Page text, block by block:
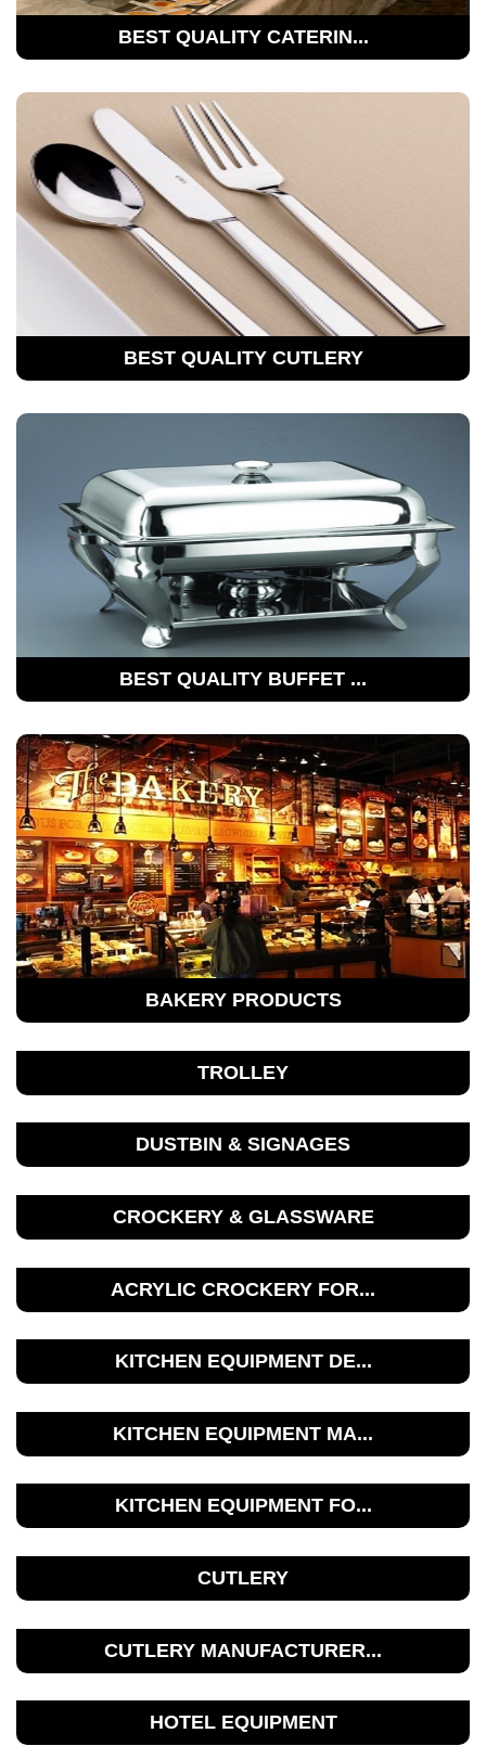
BEST QUALITY CATERIN...
BEST QUALITY CUTLERY
BEST QUALITY BUFFET ...
BAKERY PRODUCTS
TROLLEY
DUSTBIN & SIGNAGES
CROCKERY & GLASSWARE
ACRYLIC CROCKERY FOR...
KITCHEN EQUIPMENT DE...
KITCHEN EQUIPMENT MA...
KITCHEN EQUIPMENT FO...
CUTLERY
CUTLERY MANUFACTURER...
HOTEL EQUIPMENT